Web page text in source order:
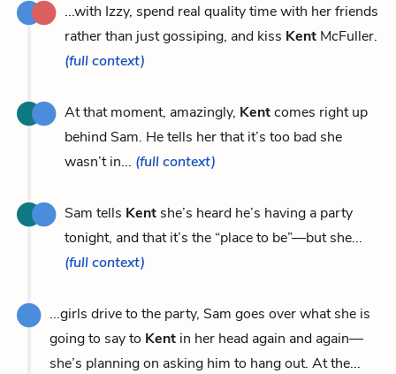
...with Izzy, spend real quality time with her friends
rather than just gossiping, and kiss Kent McFuller.
(full context)
At that moment, amazingly, Kentcomes right up
behind Sam. He tells her that it’s too bad she
wasn’t in... (full context)
Sam tells Kent she’s heard he’s having a party
tonight, and that it’s the “place to be”—but she...
(full context)
...girls drive to the party, Sam goes over what she is
going to say to Kent in her head again and again—
she’s planning on asking him to hang out. At the...